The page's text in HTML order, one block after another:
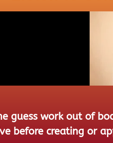
guess work out of
before creating or